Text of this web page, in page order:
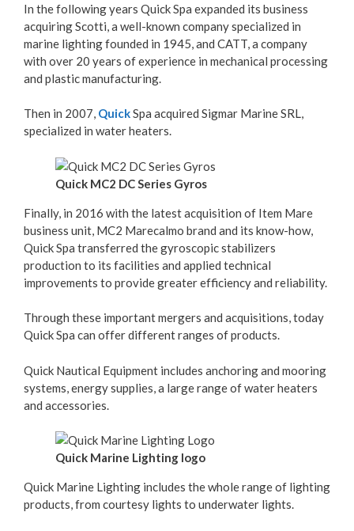
In the following years Quick Spa expanded its business
acquiring Scotti, a well-known company specialized in
marine lighting founded in 1945, and CATT, a company
with over 20 years of experience in mechanical processing
and plastic manufacturing.
Then in 2007, QuickSpa acquired Sigmar Marine SRL,
specialized in water heaters.
Quick MC2 DC Series Gyros
Finally, in 2016 with the latest acquisition of Item Mare
business unit, MC2 Marecalmo brand and its know-how,
Quick Spa transferred the gyroscopic stabilizers
production to its facilities and applied technical
improvements to provide greater efficiency and reliability.
Through these important mergers and acquisitions, today
Quick Spa can offer different ranges of products.
Quick Nautical Equipment includes anchoring and mooring
systems, energy supplies, a large range of water heaters
and accessories.
Quick Marine Lighting logo
Quick Marine Lighting includes the whole range of lighting
products, from courtesy lights to underwater lights.